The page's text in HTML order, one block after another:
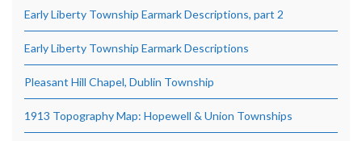
Early Liberty Township Earmark Descriptions, part 2
Early Liberty Township Earmark Descriptions
Pleasant Hill Chapel, Dublin Township
1913 Topography Map: Hopewell & Union Townships